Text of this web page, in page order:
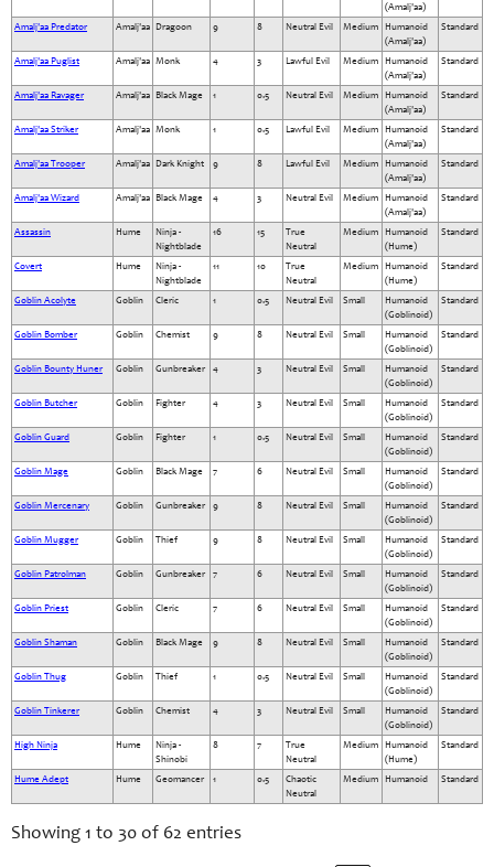
(Amalj'aa)
Amalj'aa Predator Amalj'aa Dragoon 9 8 Neutral Evil Medium
Humanoid
(Amalj'aa)
Standard
Amalj'aa Puglist Amalj'aa Monk 4 3 Lawful Evil Medium
Humanoid
(Amalj'aa)
Standard
Amalj'aa Ravager Amalj'aa Black Mage 1 0.5 Neutral Evil Medium
Humanoid
(Amalj'aa)
Standard
Amalj'aa Striker Amalj'aa Monk 1 0.5 Lawful Evil Medium
Humanoid
(Amalj'aa)
Standard
Amalj'aa Trooper Amalj'aa Dark Knight 9 8 Lawful Evil Medium
Humanoid
(Amalj'aa)
Standard
Amalj'aa Wizard Amalj'aa Black Mage 4 3 Neutral Evil Medium
Humanoid
(Amalj'aa)
Standard
Assassin Hume
Ninja -
Nightblade
16 15
True
Neutral
Medium
Humanoid
(Hume)
Standard
Covert Hume
Ninja -
Nightblade
11 10
True
Neutral
Medium
Humanoid
(Hume)
Standard
Goblin Acolyte Goblin Cleric 1 0.5 Neutral Evil Small
Humanoid
(Goblinoid)
Standard
Goblin Bomber Goblin Chemist 9 8 Neutral Evil Small
Humanoid
(Goblinoid)
Standard
Goblin Bounty Huner Goblin Gunbreaker 4 3 Neutral Evil Small
Humanoid
(Goblinoid)
Standard
Goblin Butcher Goblin Fighter 4 3 Neutral Evil Small
Humanoid
(Goblinoid)
Standard
Goblin Guard Goblin Fighter 1 0.5 Neutral Evil Small
Humanoid
(Goblinoid)
Standard
Goblin Mage Goblin Black Mage 7 6 Neutral Evil Small
Humanoid
(Goblinoid)
Standard
Goblin Mercenary Goblin Gunbreaker 9 8 Neutral Evil Small
Humanoid
(Goblinoid)
Standard
Goblin Mugger Goblin Thief 9 8 Neutral Evil Small
Humanoid
(Goblinoid)
Standard
Goblin Patrolman Goblin Gunbreaker 7 6 Neutral Evil Small
Humanoid
(Goblinoid)
Standard
Goblin Priest Goblin Cleric 7 6 Neutral Evil Small
Humanoid
(Goblinoid)
Standard
Goblin Shaman Goblin Black Mage 9 8 Neutral Evil Small
Humanoid
(Goblinoid)
Standard
Goblin Thug Goblin Thief 1 0.5 Neutral Evil Small
Humanoid
(Goblinoid)
Standard
Goblin Tinkerer Goblin Chemist 4 3 Neutral Evil Small
Humanoid
(Goblinoid)
Standard
High Ninja Hume
Ninja -
Shinobi
8 7
True
Neutral
Medium
Humanoid
(Hume)
Standard
Hume Adept Hume Geomancer 1 0.5
Chaotic
Neutral
Medium Humanoid Standard
Showing 1 to 30 of 62 entries